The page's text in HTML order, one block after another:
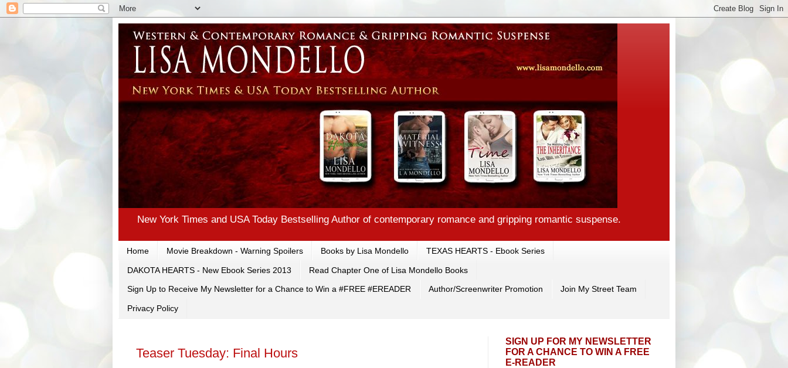
New York Times and USA Today Bestselling Author of contemporary romance and gripping romantic suspense.
Home Movie Breakdown - Warning Spoilers Books by Lisa Mondello TEXAS HEARTS - Ebook Series
DAKOTA HEARTS - New Ebook Series 2013 Read Chapter One of Lisa Mondello Books
Sign Up to Receive My Newsletter for a Chance to Win a #FREE #EREADER Author/Screenwriter Promotion Join My Street Team
Privacy Policy
Teaser Tuesday: Final Hours
SIGN UP FOR MY NEWSLETTER
FOR A CHANCE TO WIN A FREE
E-READER